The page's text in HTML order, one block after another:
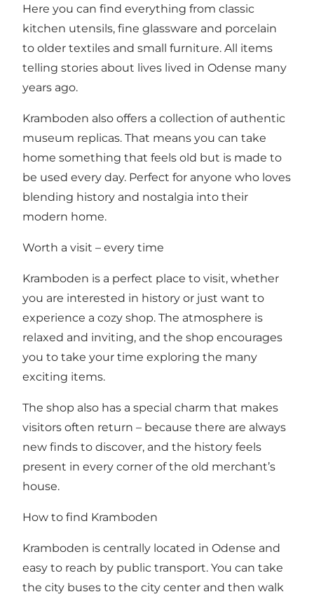
Here you can find everything from classic
kitchen utensils, fine glassware and porcelain
to older textiles and small furniture. All items
telling stories about lives lived in Odense many
years ago.
Kramboden also offers a collection of authentic
museum replicas. That means you can take
home something that feels old but is made to
be used every day. Perfect for anyone who loves
blending history and nostalgia into their
modern home.
Worth a visit – every time
Kramboden is a perfect place to visit, whether
you are interested in history or just want to
experience a cozy shop. The atmosphere is
relaxed and inviting, and the shop encourages
you to take your time exploring the many
exciting items.
The shop also has a special charm that makes
visitors often return – because there are always
new finds to discover, and the history feels
present in every corner of the old merchant’s
house.
How to find Kramboden
Kramboden is centrally located in Odense and
easy to reach by public transport. You can take
the city buses to the city center and then walk